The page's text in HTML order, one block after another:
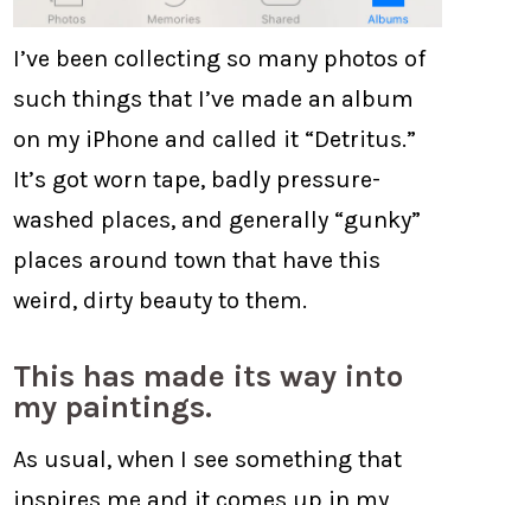
I’ve been collecting so many photos of
such things that I’ve made an album
on my iPhone and called it “Detritus.”
It’s got worn tape, badly pressure-
washed places, and generally “gunky”
places around town that have this
weird, dirty beauty to them.
This has made its way into
my paintings.
As usual, when I see something that
inspires me and it comes up in my